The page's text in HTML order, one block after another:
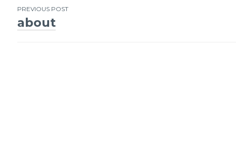
Post
PREVIOUS POST
about